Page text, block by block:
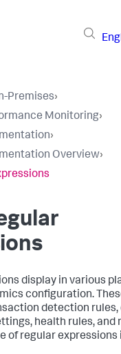
Premises›
Monitoring›
›
Overview›
display in various
configuration.
detection
health rules, and
of regular expressions